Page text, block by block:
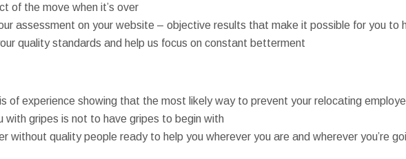
of the move when it’s over
assessment on your website – objective results that make it possible for you to
quality standards and help us focus on constant betterment
of experience showing that the most likely way to prevent your relocating
with gripes is not to have gripes to begin with
without quality people ready to help you wherever you are and wherever you’re